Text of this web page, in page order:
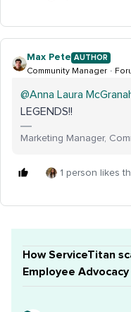
Max Pete AUTHOR
Community Manager
@Anna Laura
LEGENDS!!
Marketing Manager,
1 person likes
How ServiceTitan
Employee Advocacy